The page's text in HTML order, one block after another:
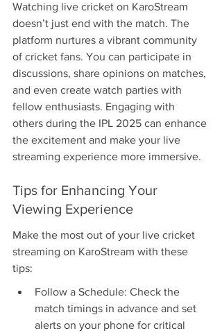
Watching live cricket on KaroStream
doesn’t just end with the match. The
platform nurtures a vibrant community
of cricket fans. You can participate in
discussions, share opinions on matches,
and even create watch parties with
fellow enthusiasts. Engaging with
others during the IPL 2025 can enhance
the excitement and make your live
streaming experience more immersive.
Tips for Enhancing Your
Viewing Experience
Make the most out of your live cricket
streaming on KaroStream with these
tips:
Follow a Schedule: Check the
match timings in advance and set
alerts on your phone for critical